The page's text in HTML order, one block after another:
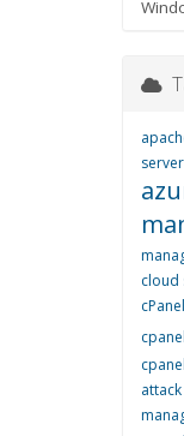
cloud
attack